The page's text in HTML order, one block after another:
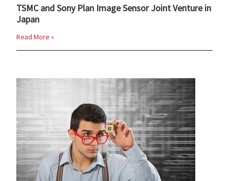
TSMC and Sony Plan Image Sensor Joint Venture in
Japan
Read More »